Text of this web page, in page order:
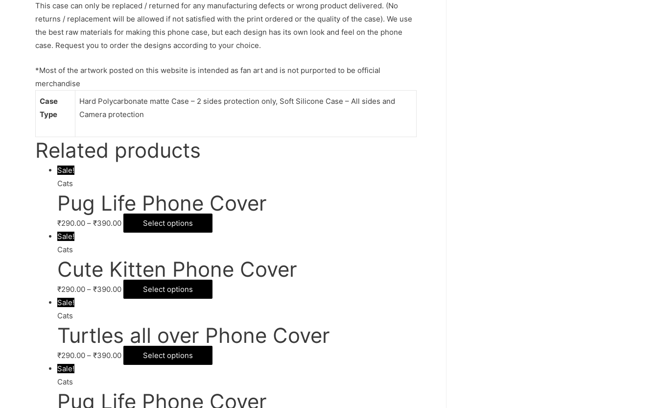
This case can only be replaced / returned for any manufacturing defects or wrong product delivered. (No
returns / replacement will be allowed if not satisfied with the print ordered or the quality of the case). We use
the best raw materials for making this phone case, but each design has its own look and feel on the phone
case. Request you to order the designs according to your choice.
*Most of the artwork posted on this website is intended as fan art and is not purported to be official
merchandise
Case
Type
Hard Polycarbonate matte Case – 2 sides protection only, Soft Silicone Case – All sides and
Camera protection
Related products
Sale!
Cats
Pug Life Phone Cover
₹290.00 – ₹390.00
Select options
Sale!
Cats
Cute Kitten Phone Cover
₹290.00 – ₹390.00
Select options
Sale!
Cats
Turtles all over Phone Cover
₹290.00 – ₹390.00
Select options
Sale!
Cats
Pug Life Phone Cover